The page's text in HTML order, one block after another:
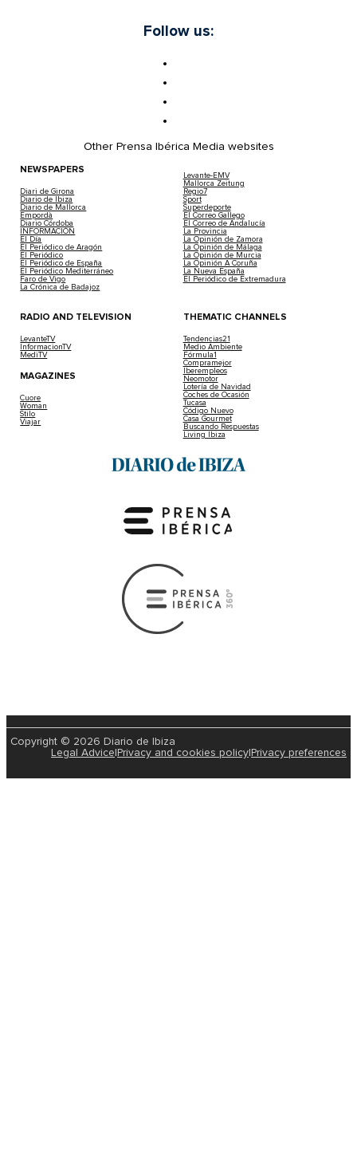
Follow us:
Other Prensa Ibérica Media websites
NEWSPAPERS
Diari de Girona
Diario de Ibiza
Diario de Mallorca
Empordà
Diario Córdoba
INFORMACIÓN
El Día
El Periódico de Aragón
El Periódico
El Periódico de España
El Periódico Mediterráneo
Faro de Vigo
La Crónica de Badajoz
Levante-EMV
Mallorca Zeitung
Regio7
Sport
Superdeporte
El Correo Gallego
El Correo de Andalucía
La Provincia
La Opinión de Zamora
La Opinión de Málaga
La Opinión de Murcia
La Opinión A Coruña
La Nueva España
El Periódico de Extremadura
RADIO AND TELEVISION
LevanteTV
InformacionTV
MediTV
MAGAZINES
Cuore
Woman
Stilo
Viajar
THEMATIC CHANNELS
Tendencias21
Medio Ambiente
Fórmula1
Compramejor
Iberempleos
Neomotor
Lotería de Navidad
Coches de Ocasión
Tucasa
Código Nuevo
Casa Gourmet
Buscando Respuestas
Living Ibiza
Copyright © 2026 Diario de Ibiza
Legal Advice|Privacy and cookies policy|Privacy preferences